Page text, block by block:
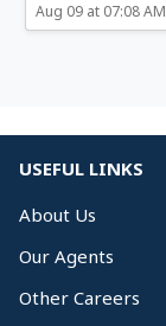
Aug 09 at 07:08 AM
USEFUL LINKS
About Us
Our Agents
Other Careers